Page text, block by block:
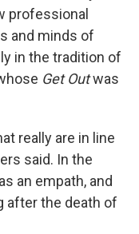
professional
and minds of
in the tradition of
Get Outwas
really are in line
said. In the
an empath, and
after the death of